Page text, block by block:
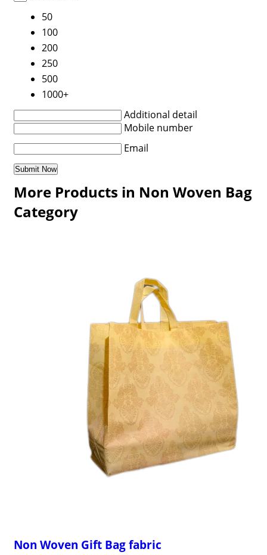
50
100
200
250
500
1000+
Additional detail
Mobile number
Email
More Products in Non Woven Bag
Category
Non Woven Gift Bag fabric